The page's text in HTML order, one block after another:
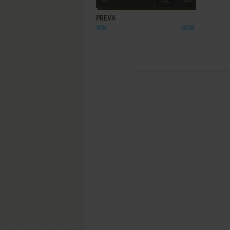
PREVA
WIN 2008